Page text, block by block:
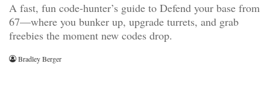
A fast, fun code-hunter’s guide to Defend your base from
67—where you bunker up, upgrade turrets, and grab
freebies the moment new codes drop.
Bradley Berger